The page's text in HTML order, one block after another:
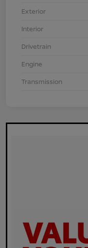
Exterior
Interior
Drivetrain
Engine
Transmission